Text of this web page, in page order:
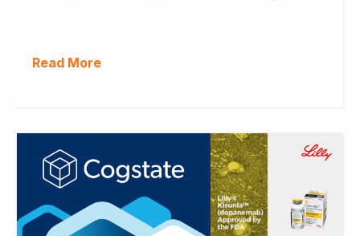
Read More